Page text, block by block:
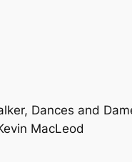
Dances and
MacLeod